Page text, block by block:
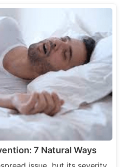
7 Natural Ways